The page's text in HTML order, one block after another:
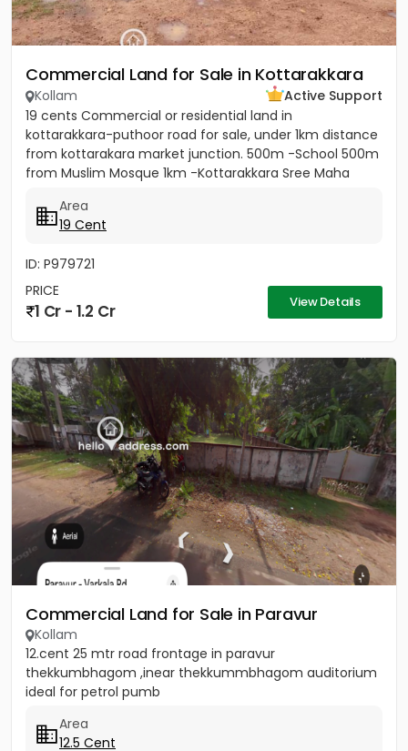
Commercial Land for Sale in Kottarakkara
Kollam
Active Support
19 cents Commercial or residential land in
kottarakkara-puthoor road for sale, under 1km distance
from kottarakara market junction. 500m -School 500m
from Muslim Mosque 1km -Kottarakkara Sree Maha
Area
19 Cent
ID: P979721
PRICE
1 Cr - 1.2 Cr View Details
Commercial Land for Sale in Paravur
Kollam
12.cent 25 mtr road frontage in paravur
thekkumbhagom ,inear thekkummbhagom auditorium
ideal for petrol pumb
Area
12.5 Cent